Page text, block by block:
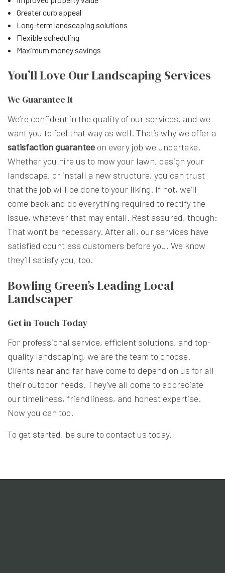
Greater curb appeal
Long-term landscaping solutions
Flexible scheduling
Maximum money savings
You’ll Love Our Landscaping Services
We Guarantee It
We’re confident in the quality of our services, and we
want you to feel that way as well. That’s why we offer a
satisfaction guarantee on every job we undertake.
Whether you hire us to mow your lawn, design your
landscape, or install a new structure, you can trust
that the job will be done to your liking. If not, we’ll
come back and do everything required to rectify the
issue, whatever that may entail. Rest assured, though:
That won’t be necessary. After all, our services have
satisfied countless customers before you. We know
they’ll satisfy you, too.
Bowling Green’s Leading Local
Landscaper
Get in Touch Today
For professional service, efficient solutions, and top-
quality landscaping, we are the team to choose.
Clients near and far have come to depend on us for all
their outdoor needs. They’ve all come to appreciate
our timeliness, friendliness, and honest expertise.
Now you can too.
To get started, be sure to contact us today.